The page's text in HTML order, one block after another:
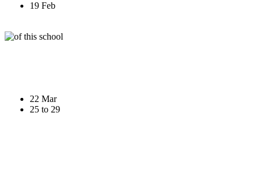
19 Feb
22 Mar
25 to 29